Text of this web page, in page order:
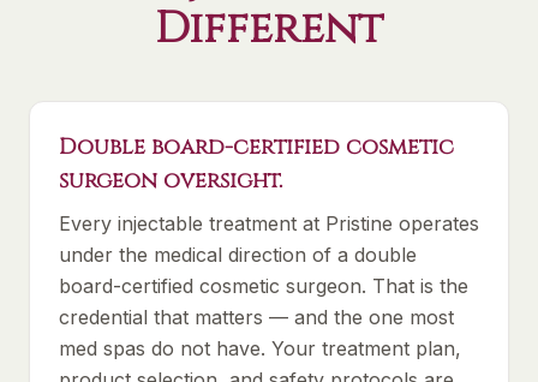
Different
Double board-certified cosmetic
surgeon oversight.
Every injectable treatment at Pristine operates
under the medical direction of a double
board-certified cosmetic surgeon. That is the
credential that matters — and the one most
med spas do not have. Your treatment plan,